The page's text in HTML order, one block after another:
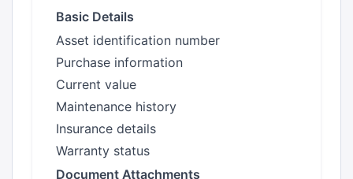
Basic Details
Asset identification number
Purchase information
Current value
Maintenance history
Insurance details
Warranty status
Document Attachments